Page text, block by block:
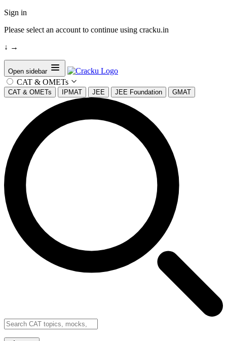
Sign in
Please select an account to continue using cracku.in
↓ →
Open sidebar
CAT & OMETs
CAT & OMETs IPMAT JEE JEE Foundation GMAT